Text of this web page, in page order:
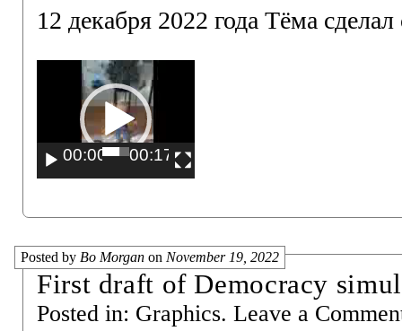
12 декабря 2022 года Тёма
00:00 00:17
First draft of Democracy
Posted by Bo Morgan on November 19, 2022
Posted in: Graphics. Leave a